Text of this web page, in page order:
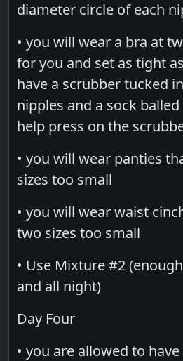
diameter circle of each
• you will wear a bra at
for you and set as tight
have a scrubber tucked
nipples and a sock
help press on the
• you will wear panties
sizes too small
• you will wear waist
two sizes too small
• Use Mixture #2
and all night)
Day Four
• you are allowed to